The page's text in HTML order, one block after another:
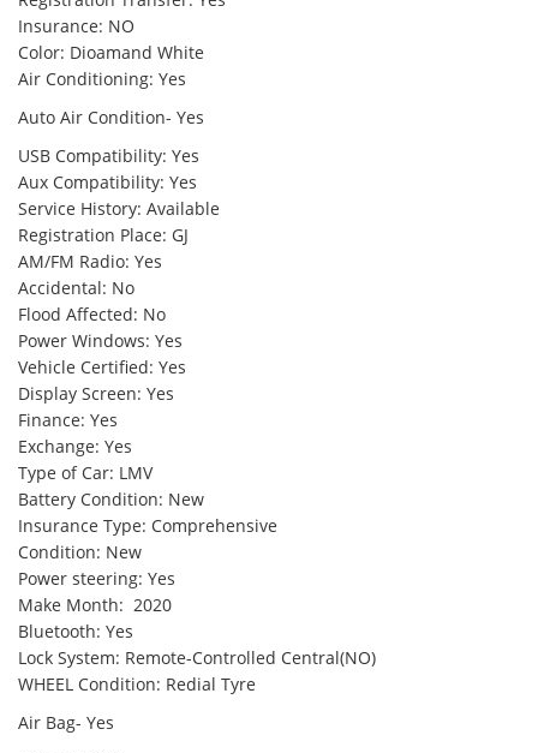
Insurance: NO
Color: Dioamand White
Air Conditioning: Yes
Auto Air Condition- Yes
USB Compatibility: Yes
Aux Compatibility: Yes
Service History: Available
Registration Place: GJ
AM/FM Radio: Yes
Accidental: No
Flood Affected: No
Power Windows: Yes
Vehicle Certified: Yes
Display Screen: Yes
Finance: Yes
Exchange: Yes
Type of Car: LMV
Battery Condition: New
Insurance Type: Comprehensive
Condition: New
Power steering: Yes
Make Month: 2020
Bluetooth: Yes
Lock System: Remote-Controlled Central(NO)
WHEEL Condition: Redial Tyre
Air Bag- Yes